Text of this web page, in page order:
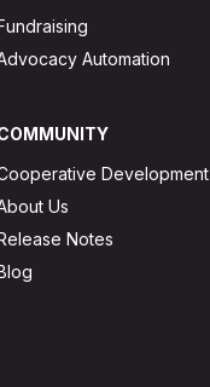
Automation
Development
Us
Notes